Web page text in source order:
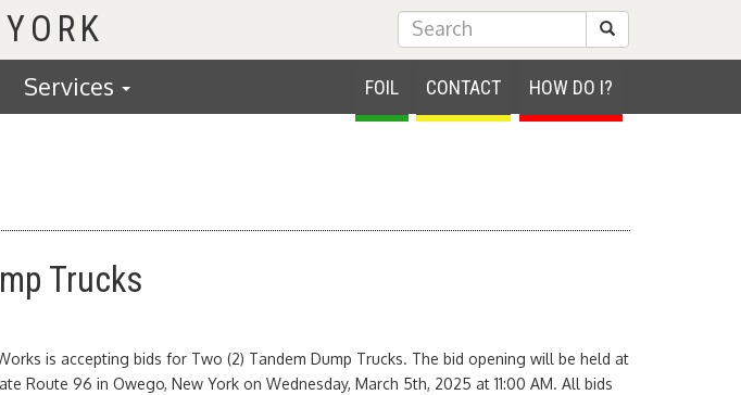
Submit Search
FOIL CONTACT HOW DO I?
Services
Trucks
is accepting bids for Two (2) Tandem Dump Trucks. The bid opening will be held at
Route 96 in Owego, New York on Wednesday, March 5th, 2025 at 11:00 AM. All bids